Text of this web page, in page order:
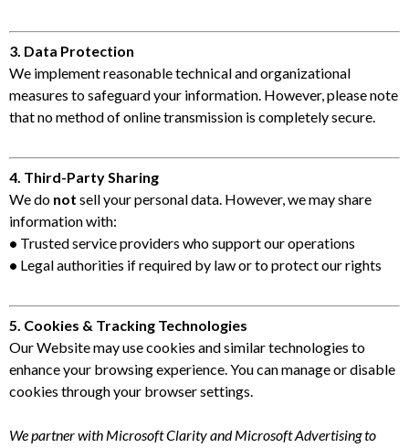
3. Data Protection
We implement reasonable technical and organizational
measures to safeguard your information. However, please note
that no method of online transmission is completely secure.
4. Third-Party Sharing
We do not sell your personal data. However, we may share
information with:
• Trusted service providers who support our operations
• Legal authorities if required by law or to protect our rights
5. Cookies & Tracking Technologies
Our Website may use cookies and similar technologies to
enhance your browsing experience. You can manage or disable
cookies through your browser settings.
We partner with Microsoft Clarity and Microsoft Advertising to